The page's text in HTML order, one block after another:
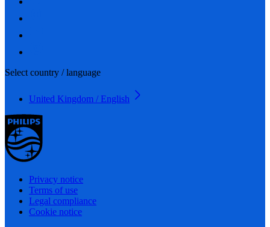
Select country / language
United Kingdom / English
Privacy notice
Terms of use
Legal compliance
Cookie notice